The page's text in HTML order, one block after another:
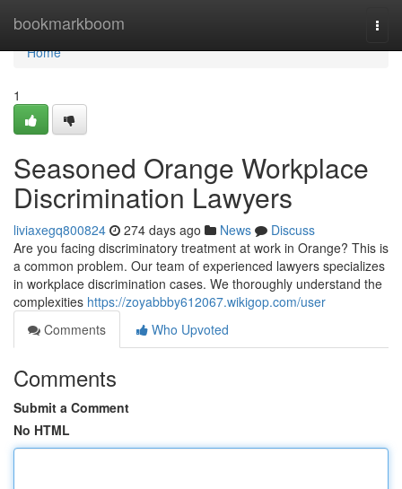
bookmarkboom
Home
Home
1
Seasoned Orange Workplace
Discrimination Lawyers
liviaxegq800824 274 days ago News
Discuss
Are you facing discriminatory treatment at work in Orange? This is
a common problem. Our team of experienced lawyers specializes
in workplace discrimination cases. We thoroughly understand the
complexities https://zoyabbby612067.wikigop.com/user
Comments
Who Upvoted
Comments
Submit a Comment
No HTML